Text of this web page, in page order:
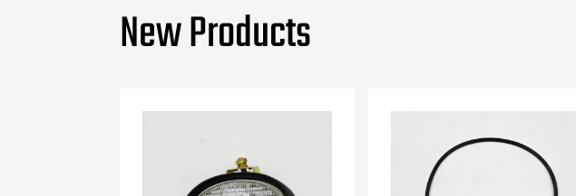
New Products